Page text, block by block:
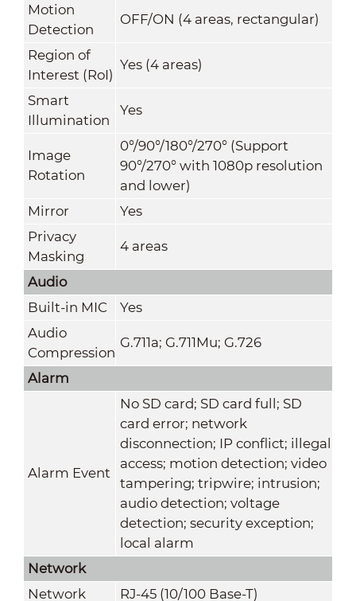
Motion
Detection
OFF/ON (4 areas, rectangular)
Region of
Interest (RoI)
Yes (4 areas)
Smart
Illumination
Yes
Image
Rotation
0°/90°/180°/270° (Support
90°/270° with 1080p resolution
and lower)
Mirror
Yes
Privacy
Masking
4 areas
Audio
Built-in MIC
Yes
Audio
Compression
G.711a; G.711Mu; G.726
Alarm
Alarm Event
No SD card; SD card full; SD
card error; network
disconnection; IP conflict; illegal
access; motion detection; video
tampering; tripwire; intrusion;
audio detection; voltage
detection; security exception;
local alarm
Network
Network
RJ-45 (10/100 Base-T)